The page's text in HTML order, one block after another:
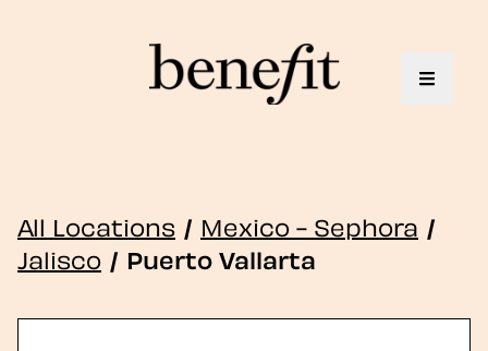
Toggle
All Locations / Mexico - Sephora /
Jalisco / Puerto Vallarta